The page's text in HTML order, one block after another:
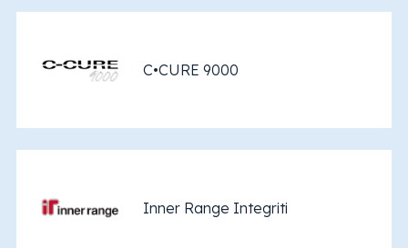
C•CURE 9000
Inner Range Integriti